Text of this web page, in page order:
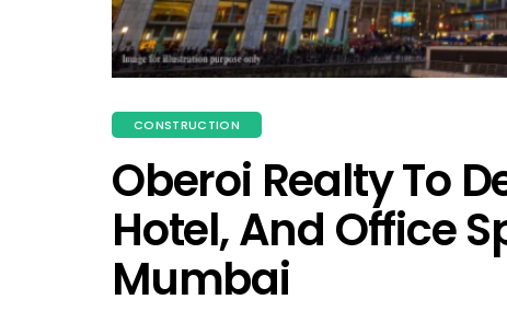
CONSTRUCTION
Oberoi Realty To
Hotel, And Office
Mumbai